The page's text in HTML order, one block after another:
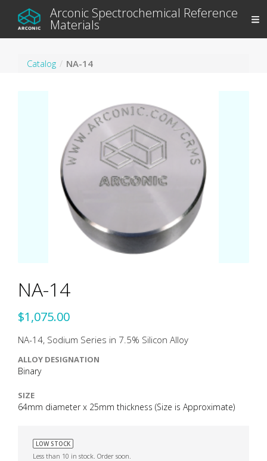
Arconic Spectrochemical Reference
Materials
Catalog NA-14
NA-14
$1,075.00
NA-14, Sodium Series in 7.5% Silicon Alloy
ALLOY DESIGNATION
Binary
SIZE
64mm diameter x 25mm thickness (Size is Approximate)
LOW STOCK
Less than 10 in stock. Order soon.